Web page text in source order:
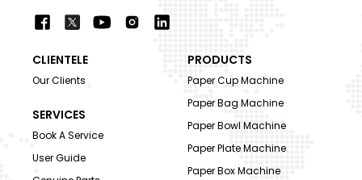
CLIENTELE
Our Clients
SERVICES
Book A Service
User Guide
PRODUCTS
Paper Cup Machine
Paper Bag Machine
Paper Bowl Machine
Paper Plate Machine
Paper Box Machine